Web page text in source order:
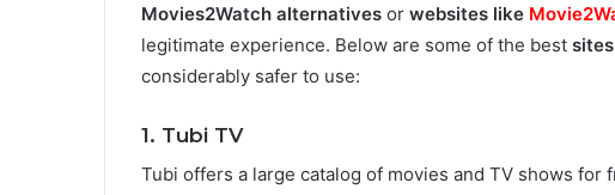
Movies2Watch alternatives or websites like
legitimate experience. Below are some of the best
considerably safer to use:
1. Tubi TV
Tubi offers a large catalog of movies and TV shows